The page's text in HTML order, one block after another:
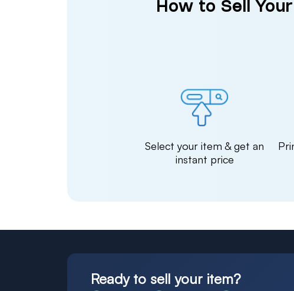
How to Sell
Select your item & get an
instant price
Ready to sell your item?